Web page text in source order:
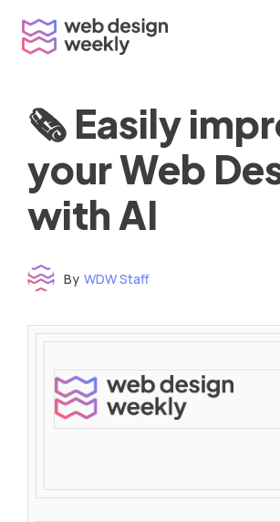
content
🗞 Easily
your Web
with AI
By WDW Staff